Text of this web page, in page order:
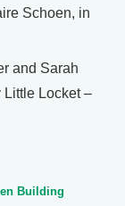
Schoen, in
and Sarah
Little Locket –
Building